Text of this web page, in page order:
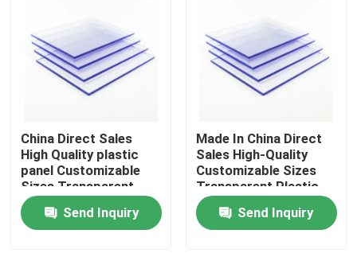
About Us
Factory Tour
Quality Control
Contact Us
China Direct Sales
High Quality plastic
panel Customizable
Sizes Transparent
Plastic Sheet Solid
Polycarbonate Sheet
Send Inquiry
Made In China Direct
Sales High-Quality
Customizable Sizes
Transparent Plastic
Sheet Solid
Polycarbonate Sheet
Send Inquiry